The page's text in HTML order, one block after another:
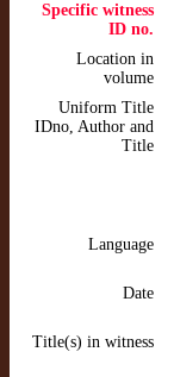
Specific witness
ID no.
Location in
volume
Uniform Title
IDno, Author and
Title
Language
Date
Title(s) in witness